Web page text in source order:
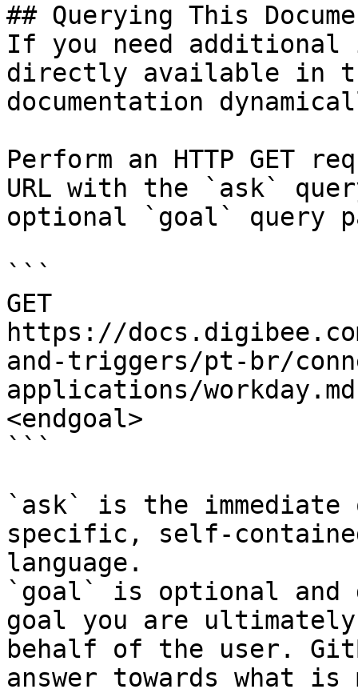
## Querying This
If you need
directly available in
documentation
Perform an HTTP GET
URL with the `ask`
optional `goal` query
```
GET
https://
and-triggers/pt-br/
applications/
<endgoal>
```
`ask` is the
specific, self-
language.
`goal` is optional and
goal you are
behalf of the user.
answer towards what